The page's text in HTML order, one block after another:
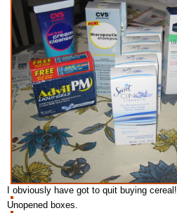
I obviously have got to quit buying cereal!
Unopened boxes.